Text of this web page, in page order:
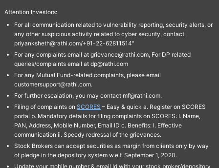
Attention Investors:
For all communication related to vulnerability reporting, security alerts, or
any other suspicious activity related to cyber security, contact
priyanksheth@rathi.com/+91-22-62811514"
For any complaints email at grievance@rathi.com, For DP related
queries/complaints email at dp@rathi.com
For any Mutual Fund-related complaints, please email
customersupport@rathi.com.
For further escalation, you may contact mf@rathi.com.
Filing of complaints on SCORES – Easy & quick a. Register on SCORES
portal b. Mandatory details for filing complaints on SCORES: I. Name,
PAN, Address, Mobile Number, Email ID c. Benefits: I. Effective
communication ii. Speedy redressal of the grievances.
Stock Brokers can accept securities as margin from clients only by way
of pledge in the depository system w.e.f. September 1, 2020.
Update your mobile number & email Id with your stock broker/depository